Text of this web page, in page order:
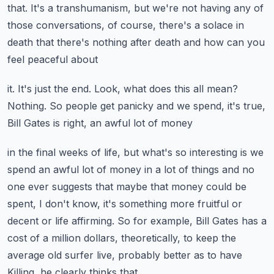
that. It's a transhumanism, but we're not having any of
those conversations, of course, there's a solace in
death that there's nothing after death and how can you
feel peaceful about
it. It's just the end. Look, what does this all mean?
Nothing. So people get panicky and we spend, it's true,
Bill Gates is right, an awful lot of money
in the final weeks of life, but what's so interesting is we
spend an awful lot of money in a lot of things and no
one ever suggests that maybe that money could be
spent, I don't know, it's something more fruitful or
decent or life affirming. So for example, Bill Gates has a
cost of a million dollars, theoretically, to keep the
average old surfer live, probably better as to have